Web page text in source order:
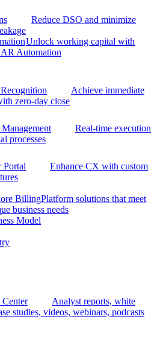
Reduce DSO and minimize
Unlock working capital with
Automation
Achieve immediate
zero-day close
Real-time execution
processes
Portal
Enhance CX with custom
BillingPlatform solutions that meet
business needs
Model
Center
Analyst reports, white
studies, videos, webinars, podcasts